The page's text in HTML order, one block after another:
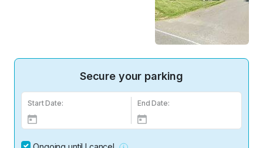
Secure your parking
Start Date: End Date: